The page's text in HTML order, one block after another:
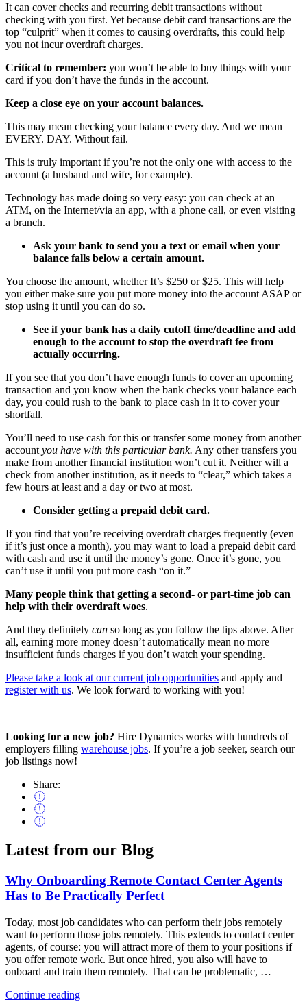
It can cover checks and recurring debit transactions without
checking with you first. Yet because debit card transactions are the
top “culprit” when it comes to causing overdrafts, this could help
you not incur overdraft charges.
Critical to remember: you won’t be able to buy things with your
card if you don’t have the funds in the account.
Keep a close eye on your account balances.
This may mean checking your balance every day. And we mean
EVERY. DAY. Without fail.
This is truly important if you’re not the only one with access to the
account (a husband and wife, for example).
Technology has made doing so very easy: you can check at an
ATM, on the Internet/via an app, with a phone call, or even visiting
a branch.
Ask your bank to send you a text or email when your
balance falls below a certain amount.
You choose the amount, whether It’s $250 or $25. This will help
you either make sure you put more money into the account ASAP or
stop using it until you can do so.
See if your bank has a daily cutoff time/deadline and add
enough to the account to stop the overdraft fee from
actually occurring.
If you see that you don’t have enough funds to cover an upcoming
transaction and you know when the bank checks your balance each
day, you could rush to the bank to place cash in it to cover your
shortfall.
You’ll need to use cash for this or transfer some money from another
account you have with this particular bank. Any other transfers you
make from another financial institution won’t cut it. Neither will a
check from another institution, as it needs to “clear,” which takes a
few hours at least and a day or two at most.
Consider getting a prepaid debit card.
If you find that you’re receiving overdraft charges frequently (even
if it’s just once a month), you may want to load a prepaid debit card
with cash and use it until the money’s gone. Once it’s gone, you
can’t use it until you put more cash “on it.”
Many people think that getting a second- or part-time job can
help with their overdraft woes.
And they definitely can so long as you follow the tips above. After
all, earning more money doesn’t automatically mean no more
insufficient funds charges if you don’t watch your spending.
Please take a look at our current job opportunities and apply and
register with us. We look forward to working with you!
Looking for a new job? Hire Dynamics works with hundreds of
employers filling warehouse jobs. If you’re a job seeker, search our
job listings now!
Share:
Latest from our Blog
Why Onboarding Remote Contact Center Agents
Has to Be Practically Perfect
Today, most job candidates who can perform their jobs remotely
want to perform those jobs remotely. This extends to contact center
agents, of course: you will attract more of them to your positions if
you offer remote work. But once hired, you also will have to
onboard and train them remotely. That can be problematic, …
Continue reading"Why